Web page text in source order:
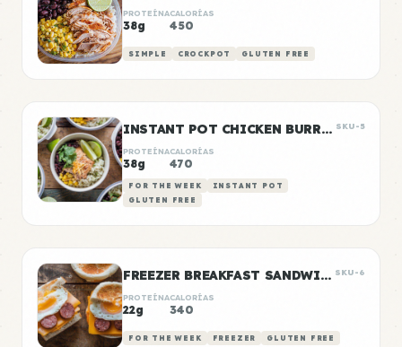
PROTEÍNA
38g
CALORÍAS
450
SIMPLE CROCKPOT GLUTEN FREE
INSTANT POT CHICKEN BURRITO BOWLS SKU-5
PROTEÍNA
38g
CALORÍAS
470
FOR THE WEEK
INSTANT POT
GLUTEN FREE
FREEZER BREAKFAST SANDWICHES SKU-6
PROTEÍNA
22g
CALORÍAS
340
FOR THE WEEK FREEZER GLUTEN FREE